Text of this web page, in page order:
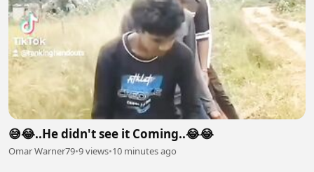
😅😂..He didn't see it Coming..😂😂
Omar Warner79•9 views•10 minutes ago